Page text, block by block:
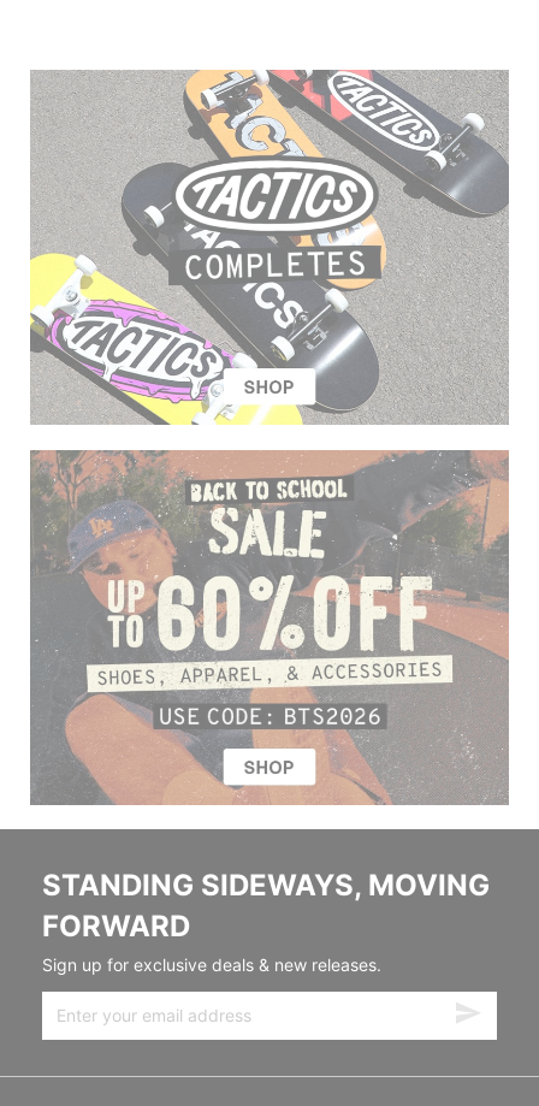
STANDING SIDEWAYS, MOVING
FORWARD
Sign up for exclusive deals & new releases.